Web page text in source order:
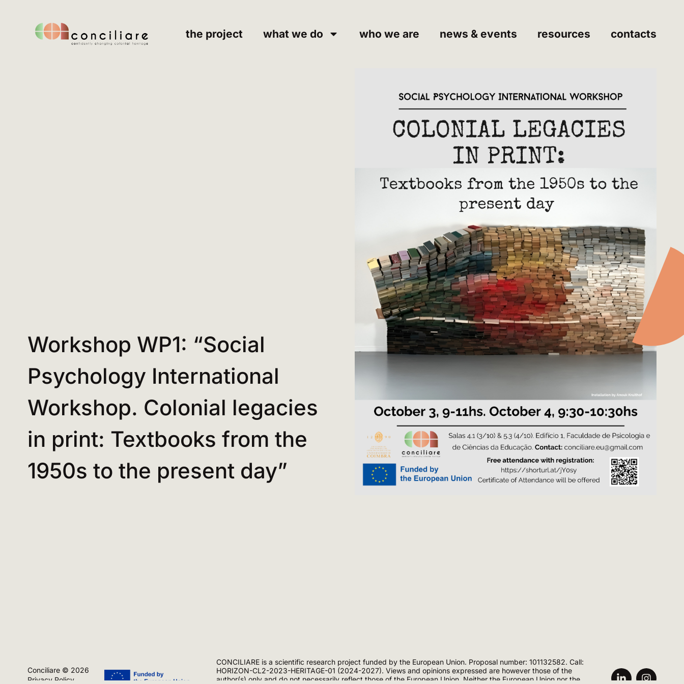
the project what we do who we are news & events resources contacts
Workshop WP1: “Social
Psychology International
Workshop. Colonial legacies
in print: Textbooks from the
1950s to the present day”
Conciliare © 2026
Privacy Policy
CONCILIARE is a scientific research project funded by the European Union. Proposal number: 101132582. Call:
HORIZON-CL2-2023-HERITAGE-01 (2024-2027). Views and opinions expressed are however those of the
author(s) only and do not necessarily reflect those of the European Union. Neither the European Union nor the